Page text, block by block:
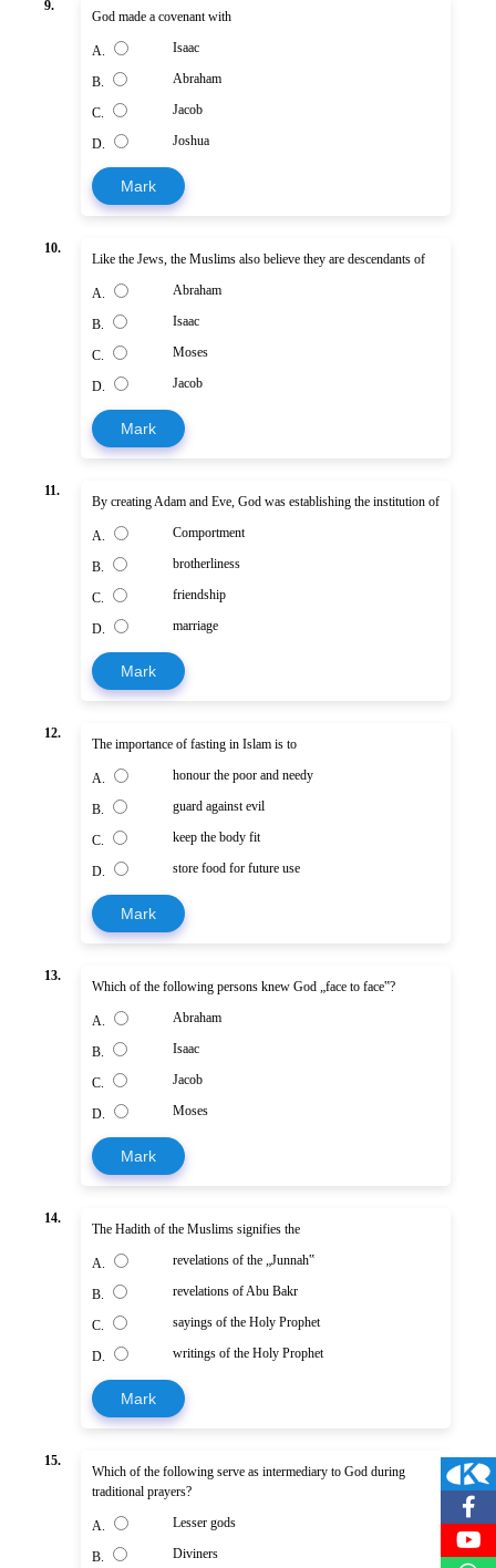
9.
God made a covenant with
A. Isaac
B. Abraham
C. Jacob
D. Joshua
Mark
10.
Like the Jews, the Muslims also believe they are descendants of
A. Abraham
B. Isaac
C. Moses
D. Jacob
Mark
11.
By creating Adam and Eve, God was establishing the institution of
A. Comportment
B. brotherliness
C. friendship
D. marriage
Mark
12.
The importance of fasting in Islam is to
A. honour the poor and needy
B. guard against evil
C. keep the body fit
D. store food for future use
Mark
13.
Which of the following persons knew God „face to face‟?
A. Abraham
B. Isaac
C. Jacob
D. Moses
Mark
14.
The Hadith of the Muslims signifies the
A. revelations of the „Junnah‟
B. revelations of Abu Bakr
C. sayings of the Holy Prophet
D. writings of the Holy Prophet
Mark
15.
Which of the following serve as intermediary to God during
traditional prayers?
A. Lesser gods
B. Diviners